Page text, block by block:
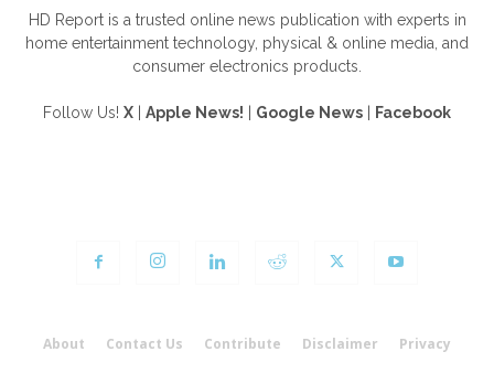
HD Report is a trusted online news publication with experts in
home entertainment technology, physical & online media, and
consumer electronics products.
Follow Us! X Apple News! Google News Facebook
About Contact Us Contribute Disclaimer Privacy